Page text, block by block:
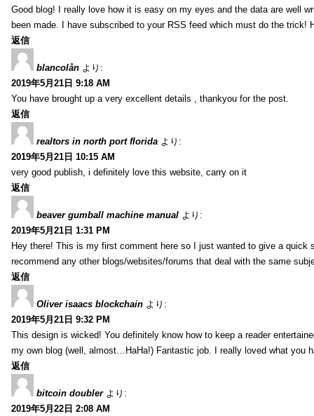
Good blog! I really love how it is easy on my eyes and the data are well
been made. I have subscribed to your RSS feed which must do the trick!
返信
blancolån より:
2019年5月21日 9:18 AM
You have brought up a very excellent details , thankyou for the post.
返信
realtors in north port florida より:
2019年5月21日 10:15 AM
very good publish, i definitely love this website, carry on it
返信
beaver gumball machine manual より:
2019年5月21日 1:31 PM
Hey there! This is my first comment here so I just wanted to give a
recommend any other blogs/websites/forums that deal with the same
返信
Oliver isaacs blockchain より:
2019年5月21日 9:32 PM
This design is wicked! You definitely know how to keep a reader
my own blog (well, almost…HaHa!) Fantastic job. I really loved what you
返信
bitcoin doubler より:
2019年5月22日 2:08 AM